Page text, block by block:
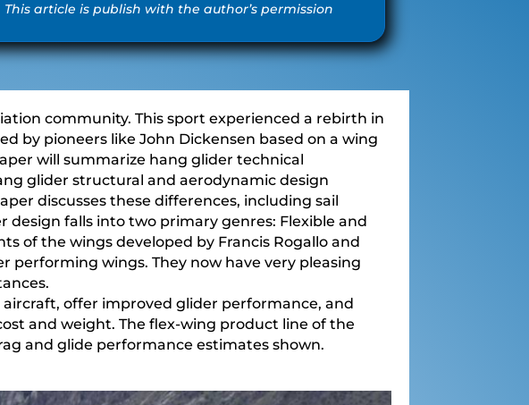
This article is publish with the author’s permission
community. This sport experienced a rebirth in
by pioneers like John Dickensen based on a wing
will summarize hang glider technical
glider structural and aerodynamic design
discusses these differences, including sail
falls into two primary genres: Flexible and
of the wings developed by Francis Rogallo and
performing wings. They now have very pleasing
offer improved glider performance, and
and weight. The flex-wing product line of the
and glide performance estimates shown.